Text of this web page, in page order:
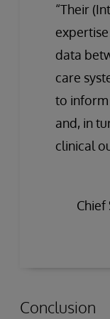
“Their
data
care
to inform
and, in
clinical
Conclusion